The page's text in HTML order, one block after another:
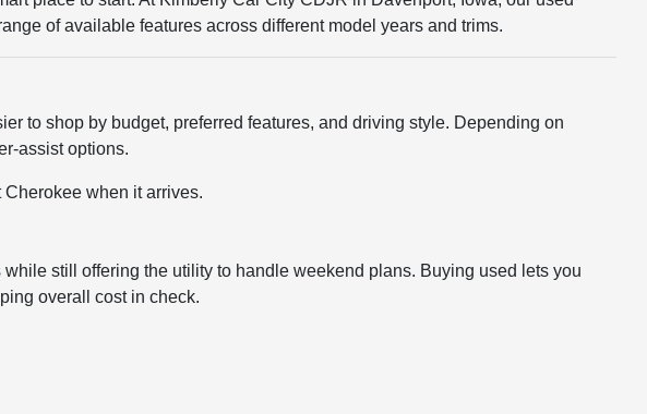
of available features across different model years and trims.
to shop by budget, preferred features, and driving style. Depending on
assist options.
when it arrives.
still offering the utility to handle weekend plans. Buying used lets you
overall cost in check.